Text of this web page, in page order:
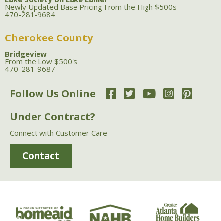
Newly Updated Base Pricing From the High $500s
470-281-9684
Cherokee County
Bridgeview
From the Low $500's
470-281-9687
Follow Us Online
Under Contract?
Connect with Customer Care
Contact